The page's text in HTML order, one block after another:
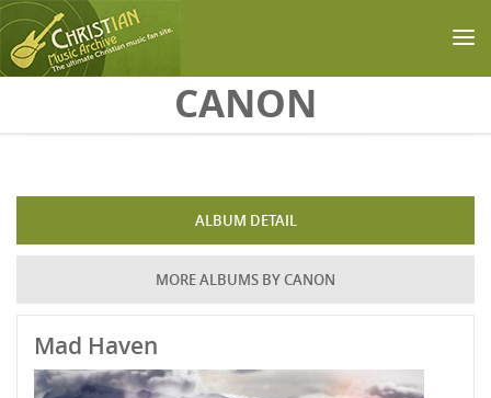
CANON
ALBUM DETAIL
MORE ALBUMS BY CANON
Mad Haven